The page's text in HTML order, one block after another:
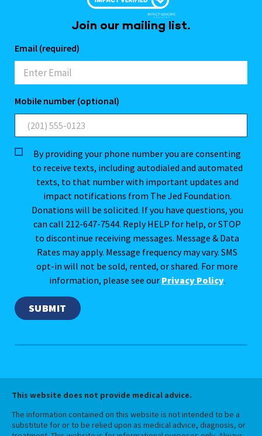
Join our mailing list.
Email (required)
Mobile number (optional)
By providing your phone number you are consenting
to receive texts, including autodialed and automated
texts, to that number with important updates and
impact notifications from The Jed Foundation.
Donations will be solicited. If you have questions, you
can call 212-647-7544. Reply HELP for help, or STOP
to discontinue receiving messages. Message & Data
Rates may apply. Message frequency may vary. SMS
opt-in will not be sold, rented, or shared. For more
information, please see our Privacy Policy.
This website does not provide medical advice.
The information contained on this website is not intended to be a
substitute for or to be relied upon as medical advice, diagnosis, or